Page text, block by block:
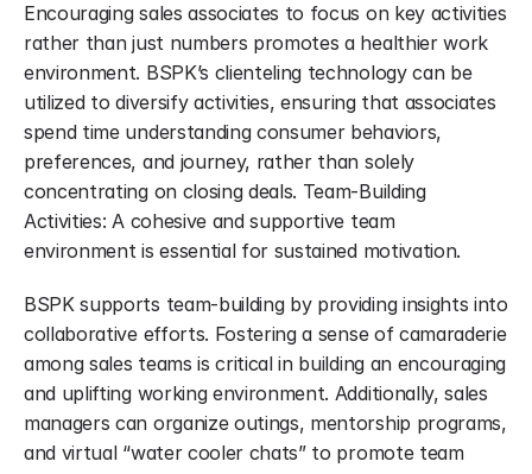
Encouraging sales associates to focus on key activities
rather than just numbers promotes a healthier work
environment. BSPK’s clienteling technology can be
utilized to diversify activities, ensuring that associates
spend time understanding consumer behaviors,
preferences, and journey, rather than solely
concentrating on closing deals. Team-Building
Activities: A cohesive and supportive team
environment is essential for sustained motivation.
BSPK supports team-building by providing insights into
collaborative efforts. Fostering a sense of camaraderie
among sales teams is critical in building an encouraging
and uplifting working environment. Additionally, sales
managers can organize outings, mentorship programs,
and virtual “water cooler chats” to promote team